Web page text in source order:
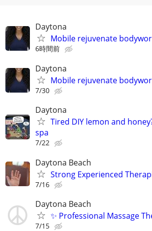
Daytona
Mobile rejuvenate
6時間前
Daytona
Mobile rejuvenate
7/30
Daytona
Tired DIY lemon and
spa
7/22
Daytona Beach
Strong Experienced
7/16
Daytona Beach
✨ Professional Massage
7/15